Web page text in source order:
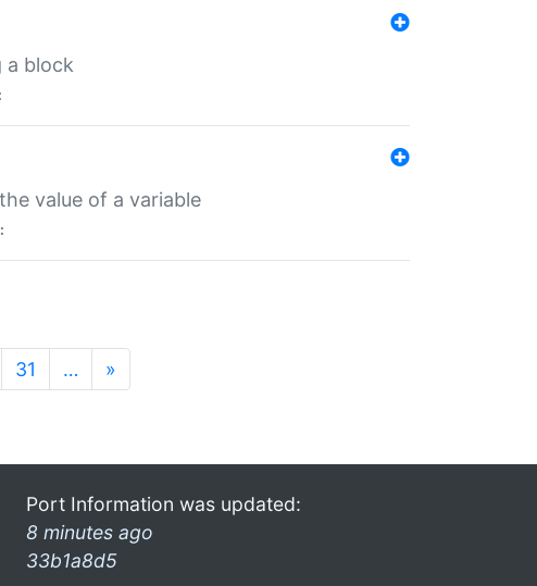
a block
value of a variable
31 … »
Port Information was updated:
8 minutes ago
33b1a8d5